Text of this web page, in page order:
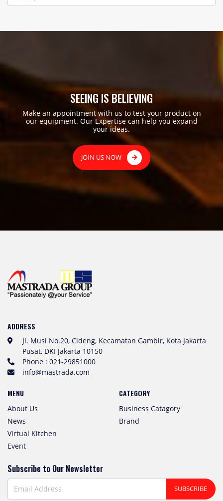
SEEING IS BELIEVING
Make an appointment with us to test your product on
our equipment. Our Expertise can help you expand
your ideas.
JOIN US NOW
ADDRESS
Jl. Musi No.20, Cideng, Kecamatan Gambir, Kota Jakarta
Pusat, DKI Jakarta 10150
Phone : 021-29851000
info@mastrada.com
MENU
About Us
News
Virtual Kitchen
Event
CATEGORY
Business Catagory
Brand
Subscribe to Our Newsletter
SUBSCRIBE